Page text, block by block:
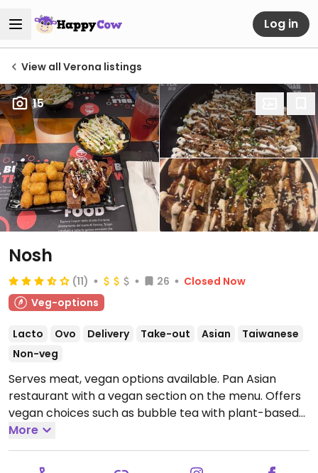
Log in
View all Verona listings
15
Nosh
(11) 26
Closed Now
Veg-options
Lacto Ovo Delivery Take-out Asian
Taiwanese
Non-veg
Serves meat, vegan options available. Pan Asian
restaurant with a vegan section on the menu. Offers
vegan choices such as bubble tea with plant-based
milk, fried rice, crispy tofu ramen, tater tots, pad thai
and rainbow tofu.Open Mon-Thu 12:00-22:30, Fri-Sun
12:00-23:00.
More